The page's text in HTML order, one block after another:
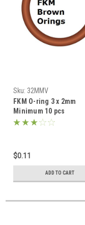
Sku: 32MMV
FKM O-ring 3 x 2mm
Minimum 10 pcs
$0.11
ADD TO CART